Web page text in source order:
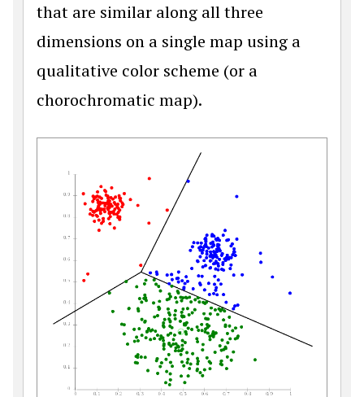
that are similar along all three
dimensions on a single map using a
qualitative color scheme (or a
chorochromatic map).